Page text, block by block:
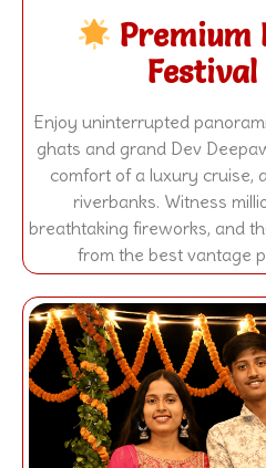
Premium
Festival
Enjoy uninterrupted
ghats and grand Dev
comfort of a luxury cruise,
riverbanks. Witness
breathtaking fireworks, and
from the best vantage